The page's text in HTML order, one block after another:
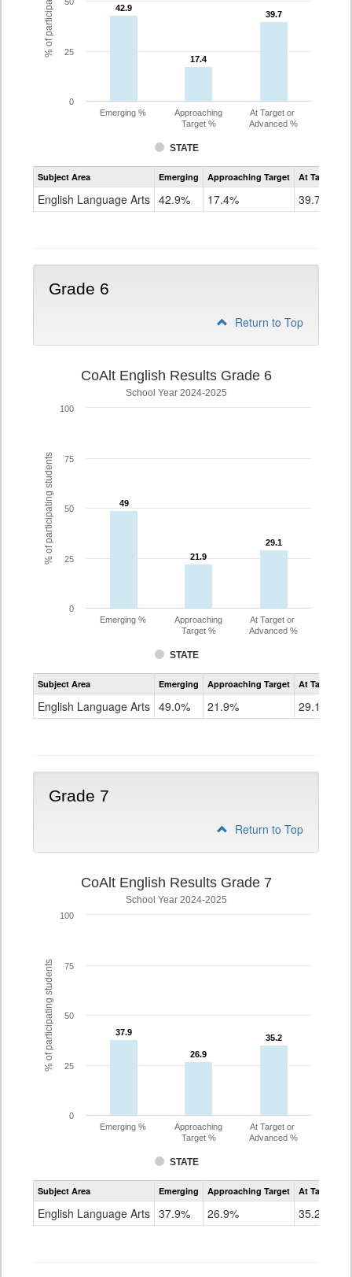
42.9
42.9
17.4
17.4
39.7
39.7
STATE
Emerging %
Approaching
Target %
At Target or
Advanced %
0
25
Assessment
CoAlt
Grade
Subject Area Emerging Approaching Target At Target Or
English Language Arts 42.9% 17.4% 39.7%
Grade 6
Return to Top
% of participating students
CoAlt English Results Grade 6
School Year 2024-2025
49
49
21.9
21.9
29.1
29.1
STATE
Emerging %
Approaching
Target %
At Target or
Advanced %
0
25
50
75
100
Assessment
CoAlt
Grade
Subject Area Emerging Approaching Target At Target Or
English Language Arts 49.0% 21.9% 29.1%
Grade 7
Return to Top
% of participating students
CoAlt English Results Grade 7
School Year 2024-2025
37.9
37.9
26.9
26.9
35.2
35.2
STATE
Emerging %
Approaching
Target %
At Target or
Advanced %
0
25
50
75
100
Assessment
CoAlt
Grade
Subject Area Emerging Approaching Target At Target Or
English Language Arts 37.9% 26.9% 35.2%